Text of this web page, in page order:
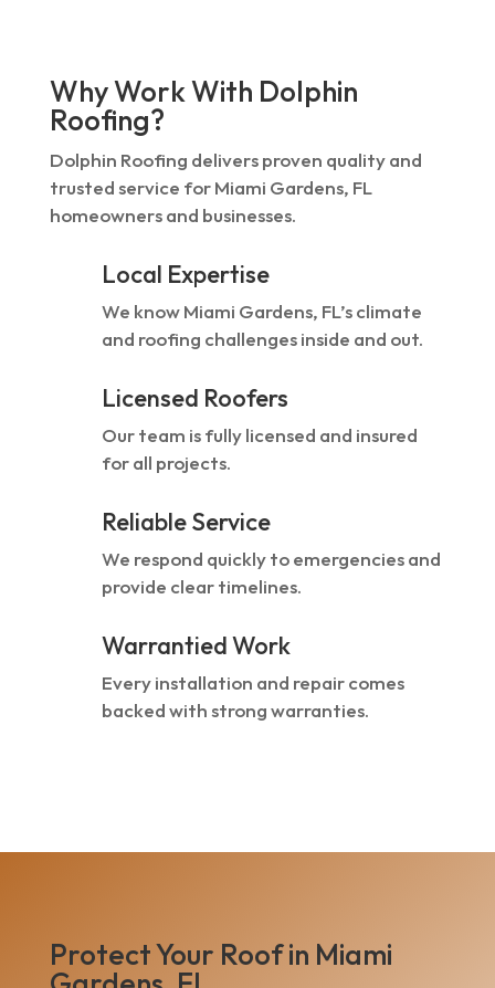
Why Work With Dolphin
Roofing?
Dolphin Roofing delivers proven quality and
trusted service for Miami Gardens, FL
homeowners and businesses.
Local Expertise
We know Miami Gardens, FL’s climate
and roofing challenges inside and out.
Licensed Roofers
Our team is fully licensed and insured
for all projects.
Reliable Service
We respond quickly to emergencies and
provide clear timelines.
Warrantied Work
Every installation and repair comes
backed with strong warranties.
Protect Your Roof in Miami